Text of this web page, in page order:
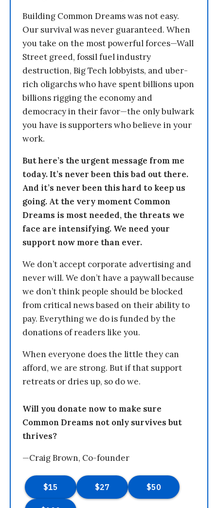
Building Common Dreams was not easy.
Our survival was never guaranteed. When
you take on the most powerful forces—Wall
Street greed, fossil fuel industry
destruction, Big Tech lobbyists, and uber-
rich oligarchs who have spent billions upon
billions rigging the economy and
democracy in their favor—the only bulwark
you have is supporters who believe in your
work.
But here’s the urgent message from me
today. It’s never been this bad out there.
And it’s never been this hard to keep us
going. At the very moment Common
Dreams is most needed, the threats we
face are intensifying. We need your
support now more than ever.
We don’t accept corporate advertising and
never will. We don’t have a paywall because
we don’t think people should be blocked
from critical news based on their ability to
pay. Everything we do is funded by the
donations of readers like you.
When everyone does the little they can
afford, we are strong. But if that support
retreats or dries up, so do we.
Will you donate now to make sure
Common Dreams not only survives but
thrives?
—Craig Brown, Co-founder